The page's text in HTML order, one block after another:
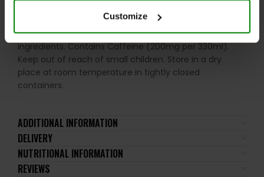
Customize
the recommended daily intake. This product should
not be consumed by individuals allergic to any of its
ingredients. Contains Caffeine (200mg per 330ml).
Keep out of reach of small children. Store in a dry
place at room temperature in tightly closed
containers.
ADDITIONAL INFORMATION
DELIVERY
NUTRITIONAL INFORMATION
REVIEWS